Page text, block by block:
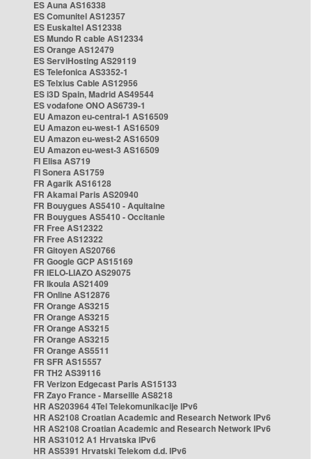
ES Auna AS16338
ES Comunitel AS12357
ES Euskaltel AS12338
ES Mundo R cable AS12334
ES Orange AS12479
ES ServiHosting AS29119
ES Telefonica AS3352-1
ES Telxius Cable AS12956
ES i3D Spain, Madrid AS49544
ES vodafone ONO AS6739-1
EU Amazon eu-central-1 AS16509
EU Amazon eu-west-1 AS16509
EU Amazon eu-west-2 AS16509
EU Amazon eu-west-3 AS16509
FI Elisa AS719
FI Sonera AS1759
FR Agarik AS16128
FR Akamai Paris AS20940
FR Bouygues AS5410 - Aquitaine
FR Bouygues AS5410 - Occitanie
FR Free AS12322
FR Free AS12322
FR Gitoyen AS20766
FR Google GCP AS15169
FR IELO-LIAZO AS29075
FR Ikoula AS21409
FR Online AS12876
FR Orange AS3215
FR Orange AS3215
FR Orange AS3215
FR Orange AS3215
FR Orange AS5511
FR SFR AS15557
FR TH2 AS39116
FR Verizon Edgecast Paris AS15133
FR Zayo France - Marseille AS8218
HR AS203964 4Tel Telekomunikacije IPv6
HR AS2108 Croatian Academic and Research Network IPv6
HR AS2108 Croatian Academic and Research Network IPv6
HR AS31012 A1 Hrvatska IPv6
HR AS5391 Hrvatski Telekom d.d. IPv6